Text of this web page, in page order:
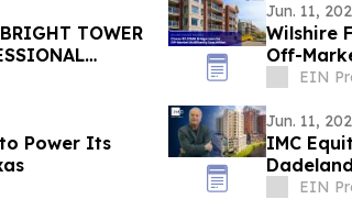
TOWER
Jun. 11,
Wilshire
Off-
EIN
Power Its
Jun. 11,
IMC
EIN